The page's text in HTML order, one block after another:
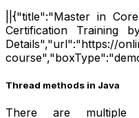
||{"title":"Master in
Certification Training
Details","url":"https://
Thread methods in Java
There are